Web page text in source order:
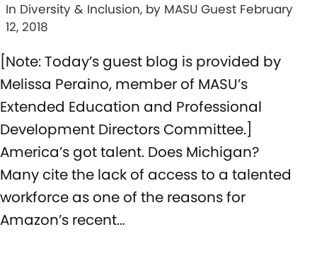
In Diversity & Inclusion, by MASU Guest February
12, 2018
[Note: Today’s guest blog is provided by
Melissa Peraino, member of MASU’s
Extended Education and Professional
Development Directors Committee.]
America’s got talent. Does Michigan?
Many cite the lack of access to a talented
workforce as one of the reasons for
Amazon’s recent…